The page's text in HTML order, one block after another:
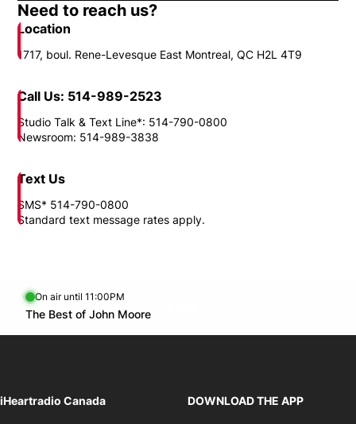
Need to reach us?
Location
1717, boul. Rene-Levesque East Montreal, QC H2L 4T9
Call Us: 514-989-2523
Studio Talk & Text Line*: 514-790-0800
Newsroom: 514-989-3838
Text Us
SMS* 514-790-0800
Standard text message rates apply.
On air until 11:00PM
The Best of John Moore
Opens in new window
iHeartradio Canada DOWNLOAD THE APP